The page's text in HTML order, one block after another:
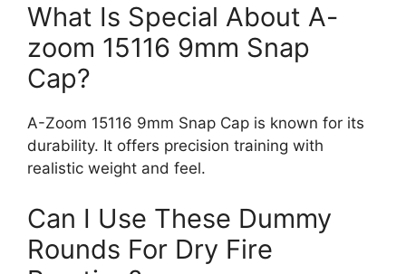
What Is Special About A-
zoom 15116 9mm Snap
Cap?
A-Zoom 15116 9mm Snap Cap is known for its
durability. It offers precision training with
realistic weight and feel.
Can I Use These Dummy
Rounds For Dry Fire